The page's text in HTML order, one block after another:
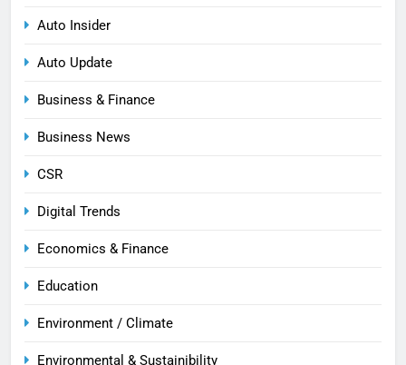
Auto Insider
Auto Update
Business & Finance
Business News
CSR
Digital Trends
Economics & Finance
Education
Environment / Climate
Environmental & Sustainibility